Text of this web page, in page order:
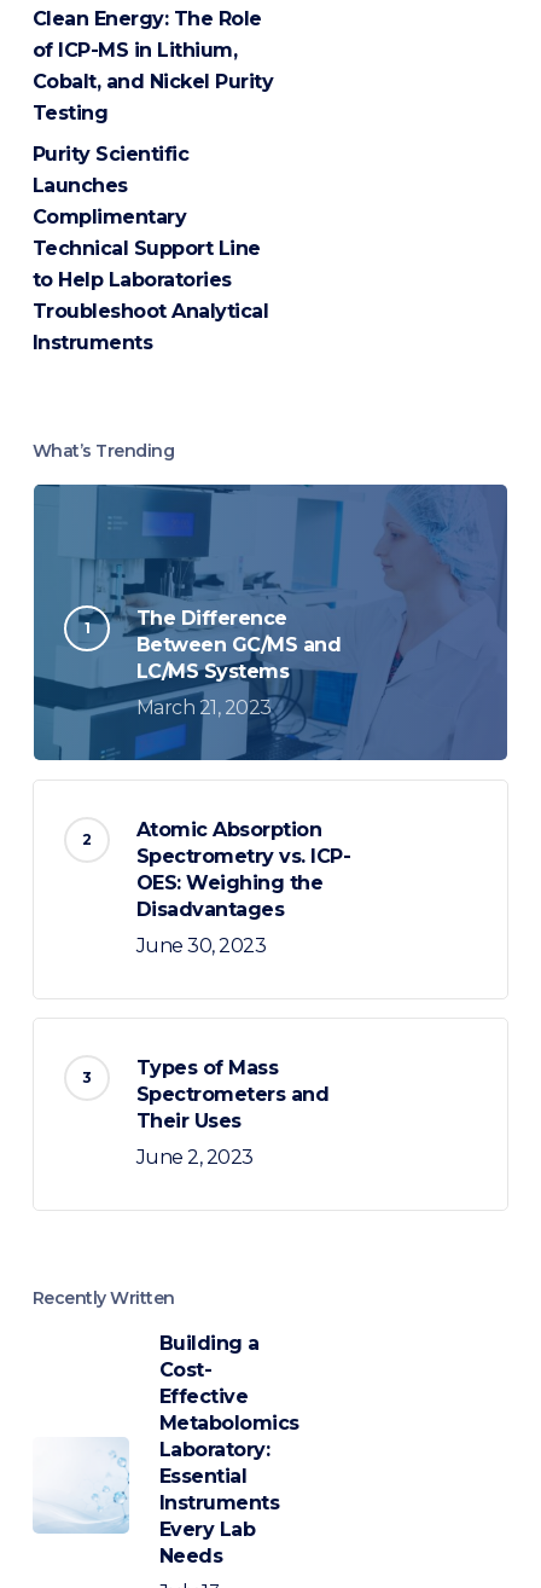
Clean Energy: The Role
of ICP-MS in Lithium,
Cobalt, and Nickel Purity
Testing
Purity Scientific
Launches
Complimentary
Technical Support Line
to Help Laboratories
Troubleshoot Analytical
Instruments
What’s Trending
The Difference
Between GC/MS and
LC/MS Systems
March 21, 2023
Atomic Absorption
Spectrometry vs. ICP-
OES: Weighing the
Disadvantages
June 30, 2023
Types of Mass
Spectrometers and
Their Uses
June 2, 2023
Recently Written
Building a
Cost-
Effective
Metabolomics
Laboratory:
Essential
Instruments
Every Lab
Needs